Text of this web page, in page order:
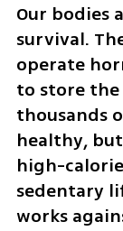
Our bodies
survival.
operate
to store the
thousands
healthy,
high-
sedentary
works